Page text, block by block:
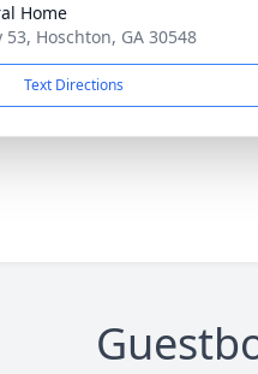
Home
Hoschton, GA 30548
Text Directions